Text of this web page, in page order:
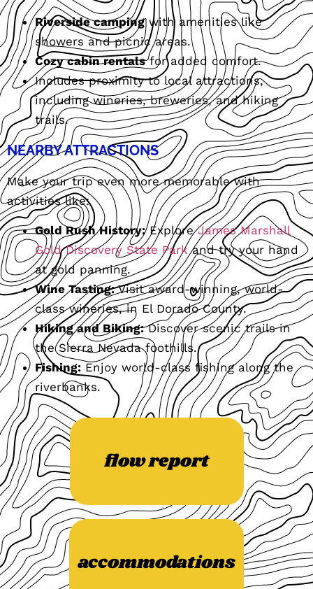
Riverside campingwith amenities like
showers and picnic areas.
Cozy cabin rentalsfor added comfort.
Includes proximity to local attractions,
including wineries, breweries, and hiking
trails.
NEARBY ATTRACTIONS
Make your trip even more memorable with
activities like:
Gold Rush History:ExploreJames Marshall
Gold Discovery State Parkand try your hand
at gold panning.
Wine Tasting:Visit award-winning, world-
class wineries, in El Dorado County.
Hiking and Biking:Discover scenic trails in
the Sierra Nevada foothills.
Fishing: Enjoy world-class fishing along the
riverbanks.
flow report
accommodations